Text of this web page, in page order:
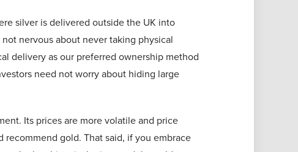
silver is delivered outside the UK into
nervous about never taking physical
delivery as our preferred ownership method
need not worry about hiding large
Its prices are more volatile and price
gold. That said, if you embrace